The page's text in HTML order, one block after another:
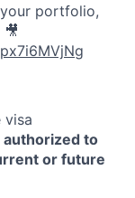
portfolio,
visa
authorized to
or future